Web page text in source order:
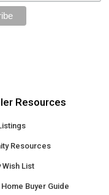
Resources
Resources
List
Buyer Guide